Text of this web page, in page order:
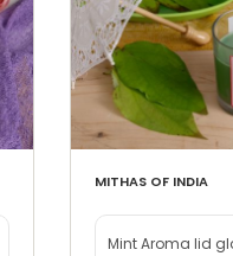
MITHAS OF INDIA
Mint Aroma lid